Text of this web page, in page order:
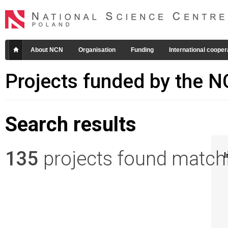
About NCN Organisation Funding International
Projects funded by the
Search results
135 projects found